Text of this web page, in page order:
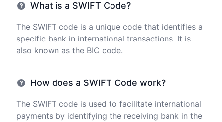
What is a SWIFT Code?
The SWIFT code is a unique code that identifies a
specific bank in international transactions. It is
also known as the BIC code.
How does a SWIFT Code work?
The SWIFT code is used to facilitate international
payments by identifying the receiving bank in the